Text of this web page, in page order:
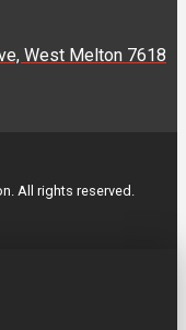
West Melton 7618
All rights reserved.